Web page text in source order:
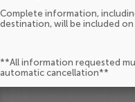
Complete information,
destination, will be included
**All information requested
automatic cancellation**